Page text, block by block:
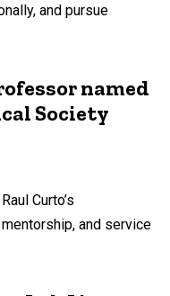
and pursue
named
Society
Curto’s
and service